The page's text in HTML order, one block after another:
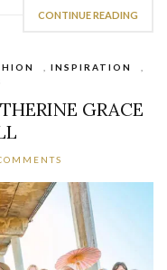
CONTINUE READING
INSPIRATION
GRACE